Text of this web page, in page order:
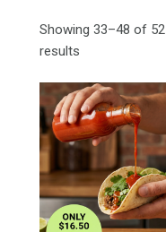
Showing 33–48 of 52
results